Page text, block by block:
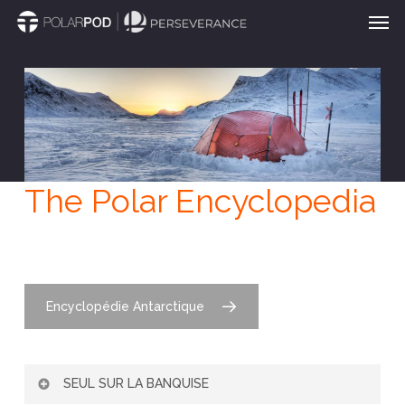
Skip
main
content
The Polar Encyclopedia
Encyclopédie Antarctique
SEUL SUR LA BANQUISE